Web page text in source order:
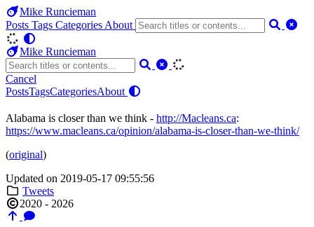
Mike Runcieman
Posts Tags Categories About
Mike Runcieman
Cancel
PostsTagsCategoriesAbout
Alabama is closer than we think - http://Macleans.ca:
https://www.macleans.ca/opinion/alabama-is-closer-than-we-think/
(original)
Updated on 2019-05-17 09:55:56
Tweets
2020 - 2026